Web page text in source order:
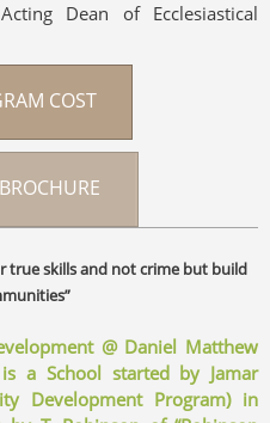
Dean of Ecclesiastical
COST
true skills and not crime but build
@ Daniel Matthew
is a School started by Jamar
Development Program) in